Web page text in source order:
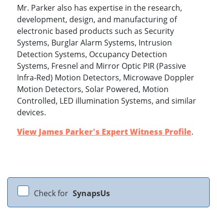
Mr. Parker also has expertise in the research,
development, design, and manufacturing of
electronic based products such as Security
Systems, Burglar Alarm Systems, Intrusion
Detection Systems, Occupancy Detection
Systems, Fresnel and Mirror Optic PIR (Passive
Infra-Red) Motion Detectors, Microwave Doppler
Motion Detectors, Solar Powered, Motion
Controlled, LED illumination Systems, and similar
devices.
View James Parker's Expert Witness Profile.
Check for SynapsUs